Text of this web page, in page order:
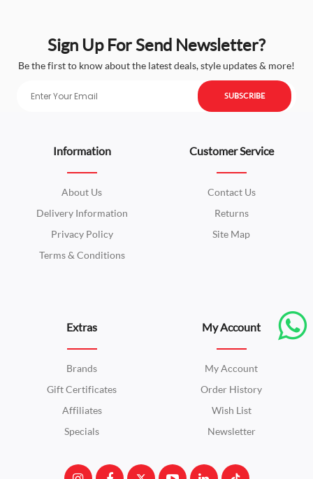
Sign Up For Send Newsletter?
Be the first to know about the latest deals, style updates & more!
SUBSCRIBE
Information
About Us
Delivery Information
Privacy Policy
Terms & Conditions
Customer Service
Contact Us
Returns
Site Map
Extras
Brands
Gift Certificates
Affiliates
Specials
My Account
My Account
Order History
Wish List
Newsletter